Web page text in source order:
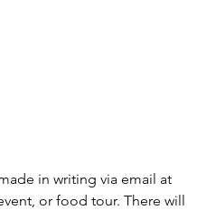
in writing via email at
or food tour. There will